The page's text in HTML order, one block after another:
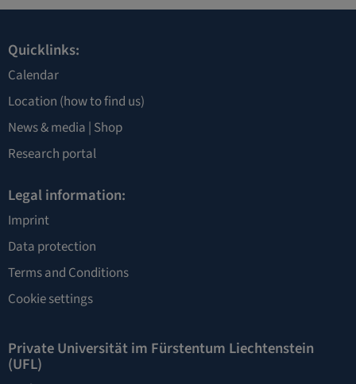
Quicklinks:
Calendar
Location (how to find us)
News & media | Shop
Research portal
Legal information:
Imprint
Data protection
Terms and Conditions
Cookie settings
Private Universität im Fürstentum Liechtenstein
(UFL)